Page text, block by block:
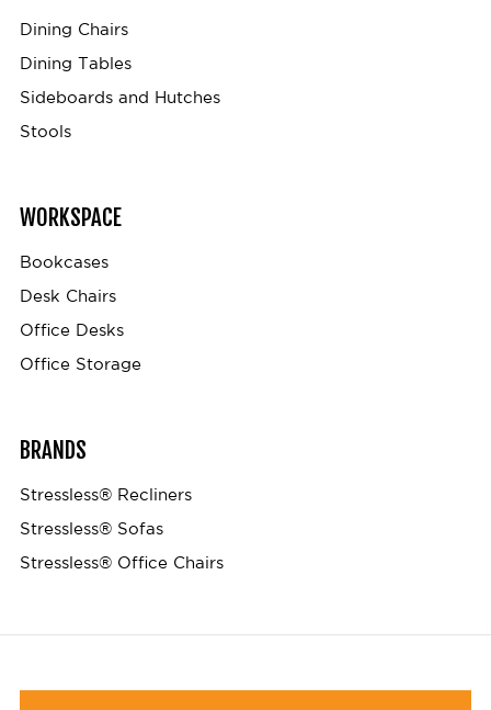
Dining Chairs
Dining Tables
Sideboards and Hutches
Stools
WORKSPACE
Bookcases
Desk Chairs
Office Desks
Office Storage
BRANDS
Stressless® Recliners
Stressless® Sofas
Stressless® Office Chairs